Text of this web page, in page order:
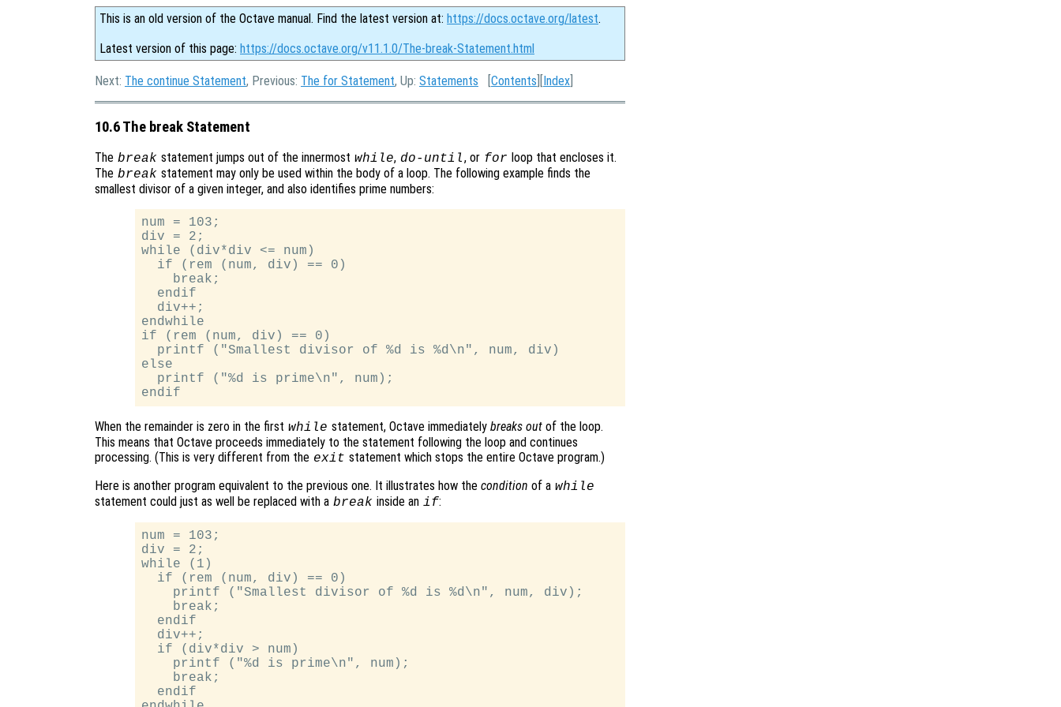
This is an old version of the Octave manual. Find the latest version at: https://docs.octave.org/latest.
Latest version of this page: https://docs.octave.org/v11.1.0/The-break-Statement.html
Next: The continue Statement, Previous: The for Statement, Up: Statements [Contents ][Index
10.6 The break Statement
The break statement jumps out of the innermost while, do-until, or for loop that encloses it.
The break statement may only be used within the body of a loop. The following example finds the
smallest divisor of a given integer, and also identifies prime numbers:
num = 103;
div = 2;
while (div*div <= num)
  if (rem (num, div) == 0)
    break;
  endif
  div++;
endwhile
if (rem (num, div) == 0)
  printf ("Smallest divisor of %d is %d\n", num, div)
else
  printf ("%d is prime\n", num);
When the remainder is zero in the first while statement, Octave immediately breaks outof the loop.
This means that Octave proceeds immediately to the statement following the loop and continues
processing. (This is very different from the exit statement which stops the entire Octave program.)
Here is another program equivalent to the previous one. It illustrates how the condition of a while
statement could just as well be replaced with a break inside an if:
num = 103;
div = 2;
while (1)
  if (rem (num, div) == 0)
    printf ("Smallest divisor of %d is %d\n", num, div);
    break;
  endif
  div++;
  if (div*div > num)
    printf ("%d is prime\n", num);
    break;
  endif